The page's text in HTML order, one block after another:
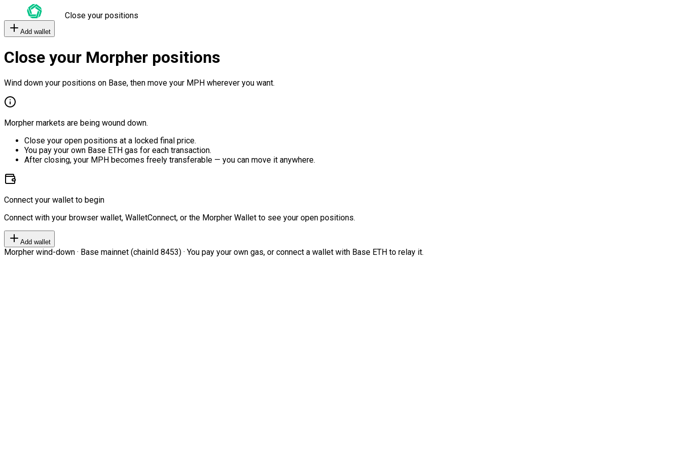
Close your positions
Add wallet
Close your Morpher positions
Wind down your positions on Base, then move your MPH wherever you want.
Morpher markets are being wound down.
Close your open positions at a locked final price.
You pay your own Base ETH gas for each transaction.
After closing, your MPH becomes freely transferable — you can move it anywhere.
Connect your wallet to begin
Connect with your browser wallet, WalletConnect, or the Morpher Wallet to see your open positions.
Add wallet
Morpher wind-down · Base mainnet (chainId 8453) · You pay your own gas, or connect a wallet with Base ETH to relay it.